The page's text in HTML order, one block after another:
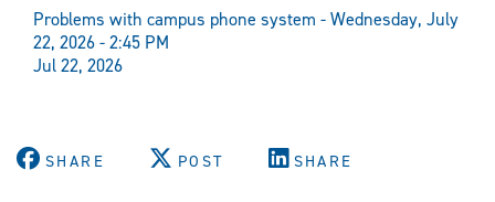
Problems with campus phone system - Wednesday, July
22, 2026 - 2:45 PM
Jul 22, 2026
SHARE POST SHARE